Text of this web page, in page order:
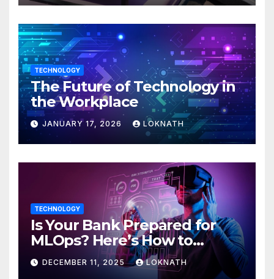
TECHNOLOGY
The Future of Technology in
the Workplace
JANUARY 17, 2026 LOKNATH
TECHNOLOGY
Is Your Bank Prepared for
MLOps? Here’s How to
Discover
DECEMBER 11, 2025 LOKNATH